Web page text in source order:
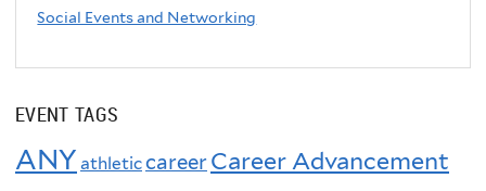
Social Events and Networking
EVENT TAGS
ANY athleticcareerCareer Advancement